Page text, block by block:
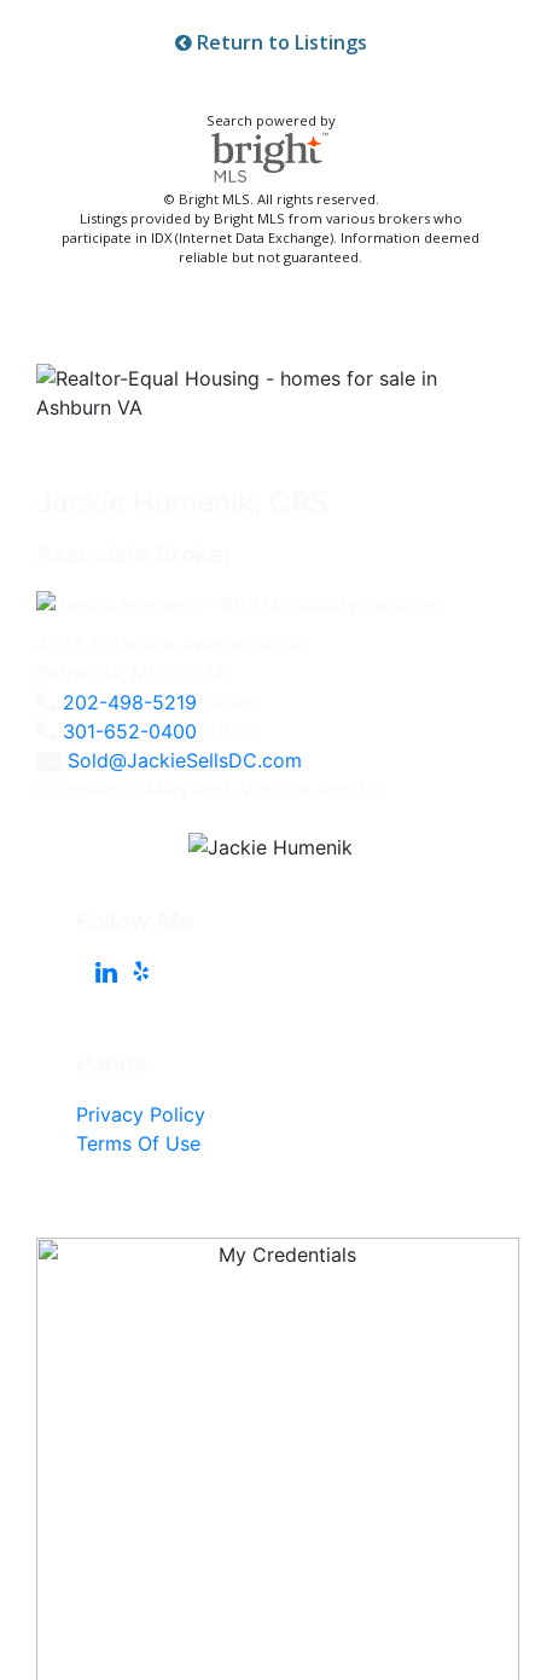
Return to Listings
Search powered by
© Bright MLS. All rights reserved.
Listings provided by Bright MLS from various brokers who
participate in IDX (Internet Data Exchange). Information deemed
reliable but not guaranteed.
202-498-5219
301-652-0400
Sold@JackieSellsDC.com
Privacy Policy
Terms Of Use